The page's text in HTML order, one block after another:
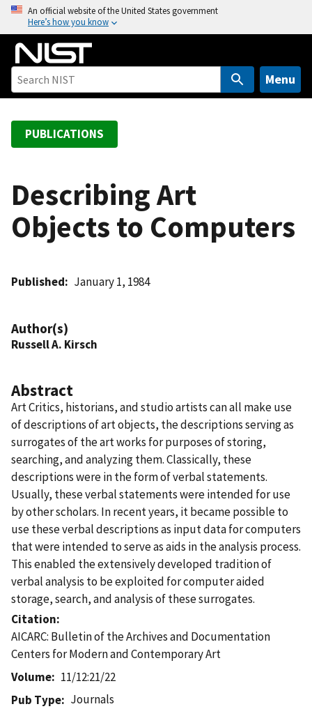
o
An official website of the United States government
Here’s how you know
Menu
PUBLICATIONS
Describing Art
Objects to Computers
Published January 1, 1984
Author(s)
Russell A. Kirsch
Abstract
Art Critics, historians, and studio artists can all make use
of descriptions of art objects, the descriptions serving as
surrogates of the art works for purposes of storing,
searching, and analyzing them. Classically, these
descriptions were in the form of verbal statements.
Usually, these verbal statements were intended for use
by other scholars. In recent years, it became possible to
use these verbal descriptions as input data for computers
that were intended to serve as aids in the analysis process.
This enabled the extensively developed tradition of
verbal analysis to be exploited for computer aided
storage, search, and analysis of these surrogates.
Citation
AICARC: Bulletin of the Archives and Documentation
Centers for Modern and Contemporary Art
Volume
11/12:21/22
Pub Type
Journals